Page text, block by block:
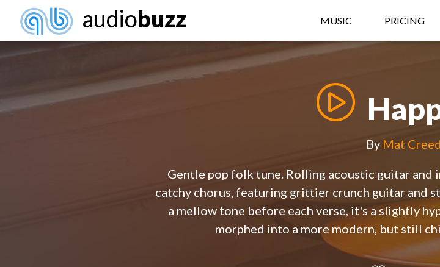
audiobuzz MUSIC PRICING
By Mat
Gentle pop folk tune. Rolling acoustic guitar and
catchy chorus, featuring grittier crunch guitar and
a mellow tone before each verse, it's a slightly
morphed into a more modern, but still